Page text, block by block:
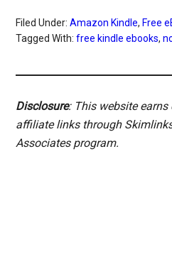
Filed Under:Amazon Kindle, Free
Tagged With:free kindle ebooks,
Disclosure: This website
affiliate links through
Associates program.